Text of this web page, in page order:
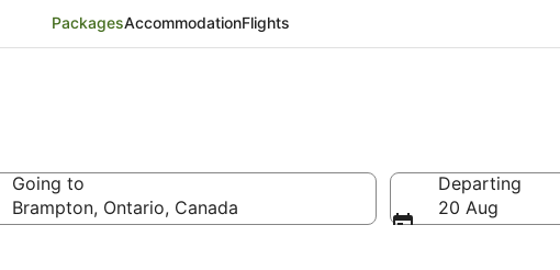
PackagesAccommodationFlights
Going to
Brampton, Ontario, Canada
Departing
20 Aug